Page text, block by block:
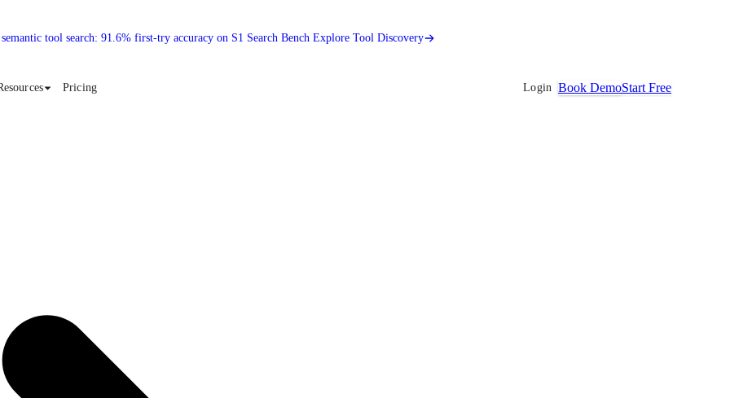
tool search: 91.6% first-try accuracy on S1 Search Bench Explore Tool Discovery
Pricing Login Book DemoStart Free